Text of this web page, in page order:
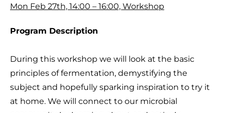
Mon Feb 27th, 14:00 – 16:00, Workshop
Program Description
During this workshop we will look at the basic
principles of fermentation, demystifying the
subject and hopefully sparking inspiration to try it
at home. We will connect to our microbial